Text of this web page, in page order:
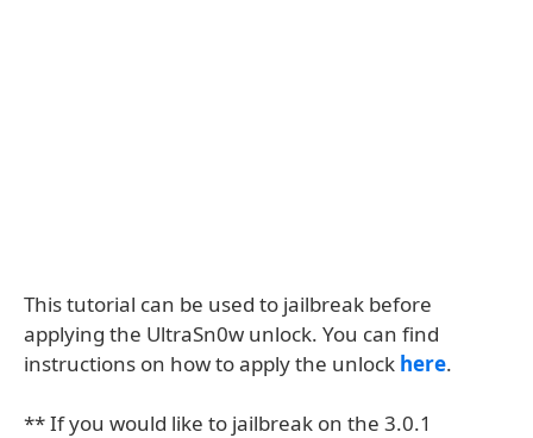
This tutorial can be used to jailbreak before
applying the UltraSn0w unlock. You can find
instructions on how to apply the unlock here.
** If you would like to jailbreak on the 3.0.1